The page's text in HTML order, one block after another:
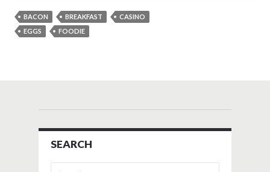
BACON BREAKFAST
CASINO
EGGS
FOODIE
SEARCH